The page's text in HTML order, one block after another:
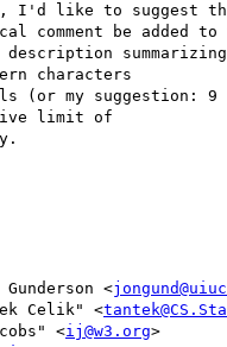
I'd like to suggest
comment be added to
description
characters
(or my suggestion:
limit of
<
Celik" <
<ij@w3.org>